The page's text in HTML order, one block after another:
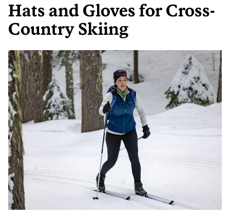
Hats and Gloves for Cross-
Country Skiing